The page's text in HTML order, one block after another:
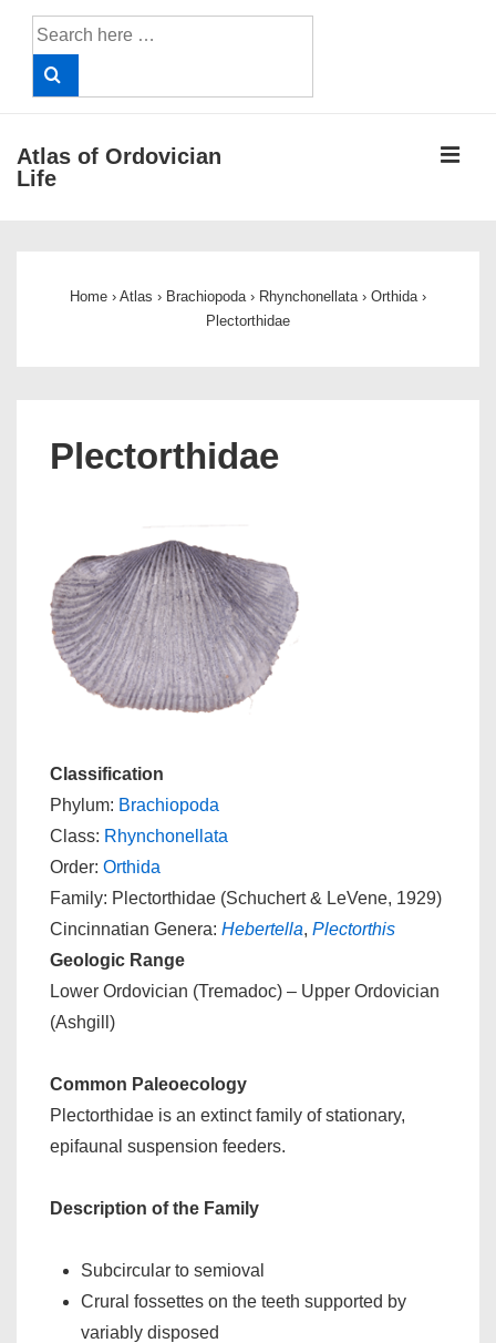
Search
for:
Atlas of Ordovician
Life
Home › Atlas › Brachiopoda › Rhynchonellata › Orthida ›
Plectorthidae
Plectorthidae
Classification
Phylum: Brachiopoda
Class: Rhynchonellata
Order: Orthida
Family: Plectorthidae (Schuchert & LeVene, 1929)
Cincinnatian Genera: Hebertella, Plectorthis
Geologic Range
Lower Ordovician (Tremadoc) – Upper Ordovician
(Ashgill)
Common Paleoecology
Plectorthidae is an extinct family of stationary,
epifaunal suspension feeders.
Description of the Family
Subcircular to semioval
Crural fossettes on the teeth supported by
variably disposed